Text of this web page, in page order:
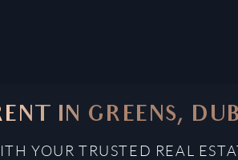
IN GREENS,
YOUR TRUSTED REAL